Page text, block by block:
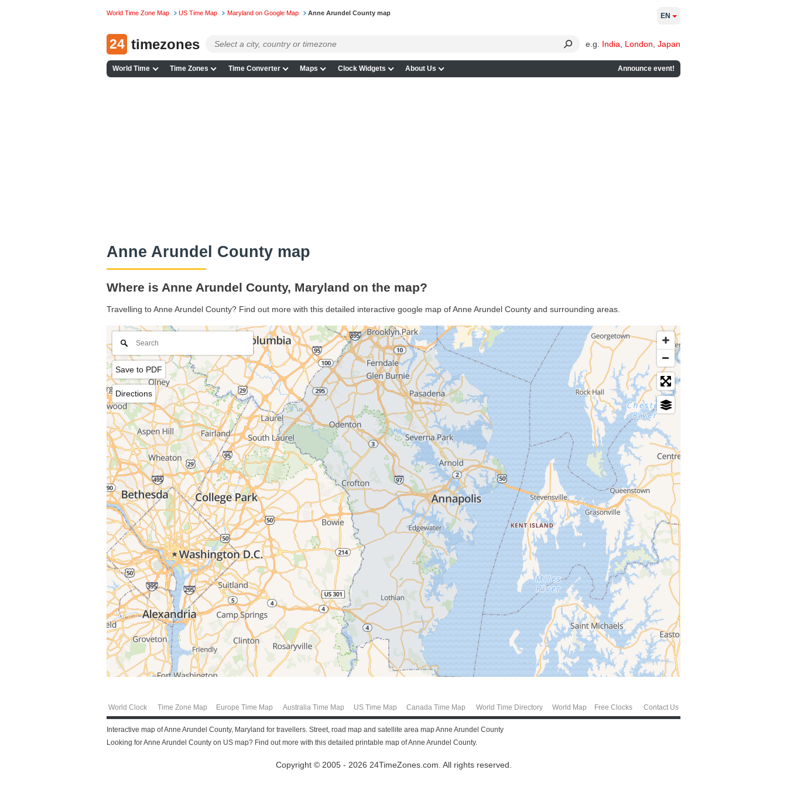
World Time Zone Map US Time Map Maryland on Google Map Anne Arundel County map
24 timezones e.g. India London Japan
World Time Time Zones Time Converter Maps Clock Widgets About Us Announce event!
EN
Anne Arundel County map
Where is Anne Arundel County, Maryland on the map?
Travelling to Anne Arundel County? Find out more with this detailed interactive google map of Anne Arundel County and surrounding areas.
Save to PDF
Directions
World Clock Time Zone Map Europe Time Map Australia Time Map US Time Map Canada Time Map World Time Directory World Map Free Clocks Contact Us
Interactive map of Anne Arundel County, Maryland for travellers. Street, road map and satellite area map Anne Arundel County
Looking for Anne Arundel County on US map? Find out more with this detailed printable map of Anne Arundel County.
Copyright © 2005 - 2026 24TimeZones.com. All rights reserved.